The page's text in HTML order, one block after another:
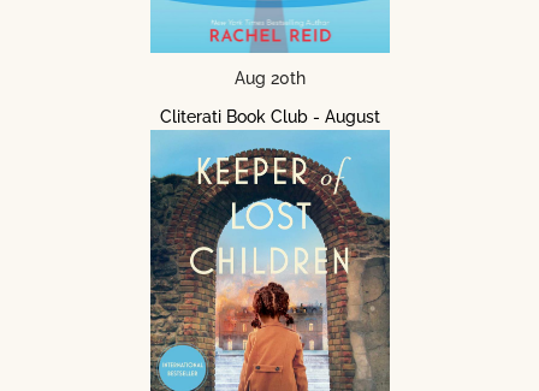
Aug 20th
Cliterati Book Club - August